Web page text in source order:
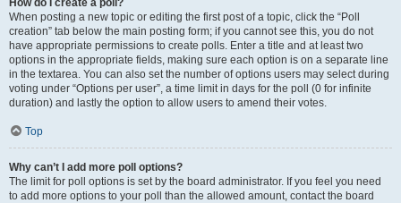
How do I create a poll?
When posting a new topic or editing the first post of a topic, click the “Poll
creation” tab below the main posting form; if you cannot see this, you do not
have appropriate permissions to create polls. Enter a title and at least two
options in the appropriate fields, making sure each option is on a separate line
in the textarea. You can also set the number of options users may select during
voting under “Options per user”, a time limit in days for the poll (0 for infinite
duration) and lastly the option to allow users to amend their votes.
Top
Why can’t I add more poll options?
The limit for poll options is set by the board administrator. If you feel you need
to add more options to your poll than the allowed amount, contact the board